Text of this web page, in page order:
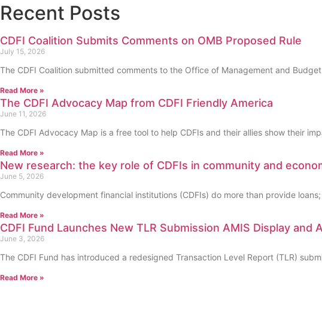
Recent Posts
CDFI Coalition Submits Comments on OMB Proposed Rule
July 15, 2026
The CDFI Coalition submitted comments to the Office of Management and
Read More »
The CDFI Advocacy Map from CDFI Friendly America
June 11, 2026
The CDFI Advocacy Map is a free tool to help CDFIs and their allies show their
Read More »
New research: the key role of CDFIs in community and
June 5, 2026
Community development financial institutions (CDFIs) do more than provide
Read More »
CDFI Fund Launches New TLR Submission AMIS Display and
June 3, 2026
The CDFI Fund has introduced a redesigned Transaction Level Report (TLR)
Read More »